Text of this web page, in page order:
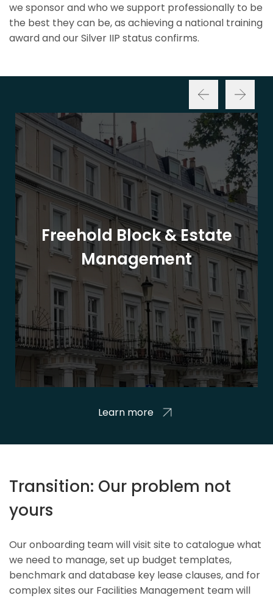
we sponsor and who we support professionally to be
the best they can be, as achieving a national training
award and our Silver IIP status confirms.
Freehold Block & Estate
Management
Learn more
Transition: Our problem not
yours
Our onboarding team will visit site to catalogue what
we need to manage, set up budget templates,
benchmark and database key lease clauses, and for
complex sites our Facilities Management team will